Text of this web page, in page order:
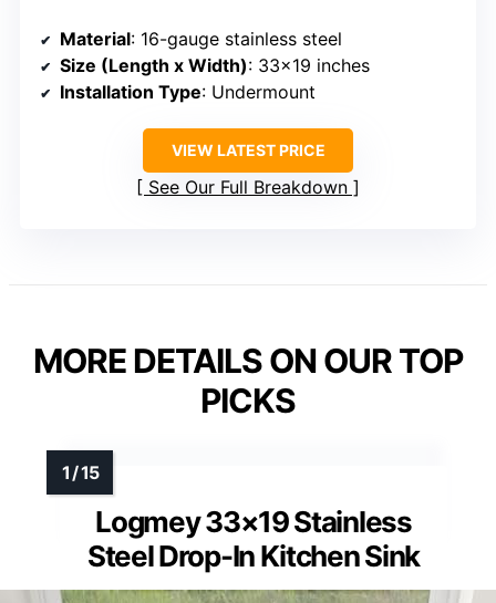
Material: 16-gauge stainless steel
Size (Length x Width): 33×19 inches
Installation Type: Undermount
VIEW LATEST PRICE
See Our Full Breakdown
MORE DETAILS ON OUR TOP
PICKS
Logmey 33×19 Stainless
Steel Drop-In Kitchen Sink